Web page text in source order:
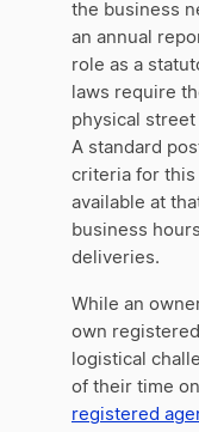
the business
an annual
role as a
laws require
physical
A standard
criteria for this
available at
business
deliveries.
While an
own
logistical
of their time
registered